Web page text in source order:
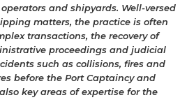
and shipyards. Well-versed
matters, the practice is often
transactions, the recovery of
proceedings and judicial
such as collisions, fires and
before the Port Captaincy and
key areas of expertise for the